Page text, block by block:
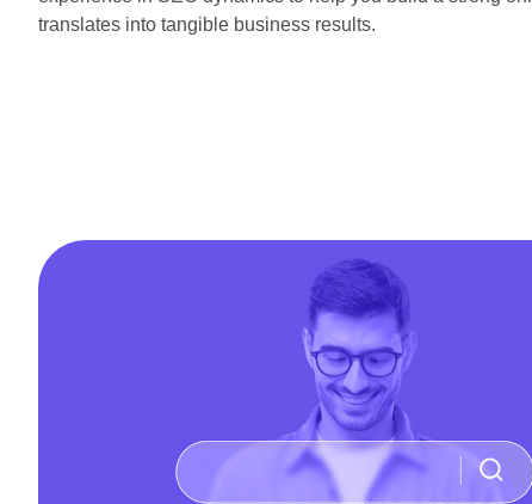
translates into tangible business results.